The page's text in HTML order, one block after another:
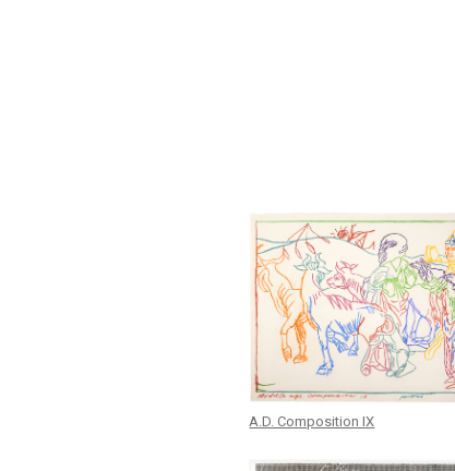
A.D. Composition IX